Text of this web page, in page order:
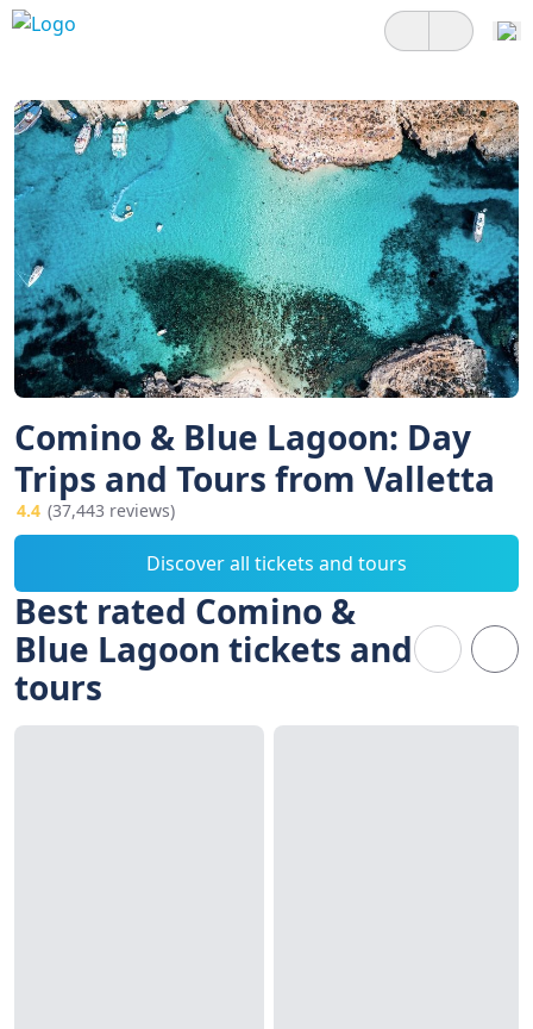
Comino & Blue Lagoon: Day
Trips and Tours from Valletta
4.4 (37,443 reviews)
Discover all tickets and tours
Best rated Comino &
Blue Lagoon tickets and
tours